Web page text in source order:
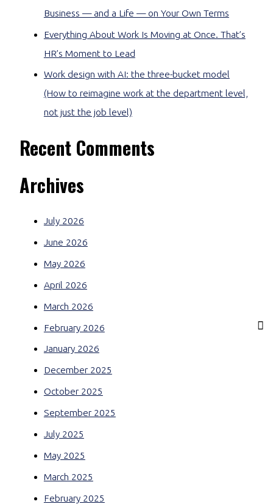
Business — and a Life — on Your Own Terms
Everything About Work Is Moving at Once. That’s
HR’s Moment to Lead
Work design with AI: the three-bucket model
(How to reimagine work at the department level,
not just the job level)
Recent Comments
Archives
July 2026
June 2026
May 2026
April 2026
March 2026
February 2026
January 2026
December 2025
October 2025
September 2025
July 2025
May 2025
March 2025
February 2025